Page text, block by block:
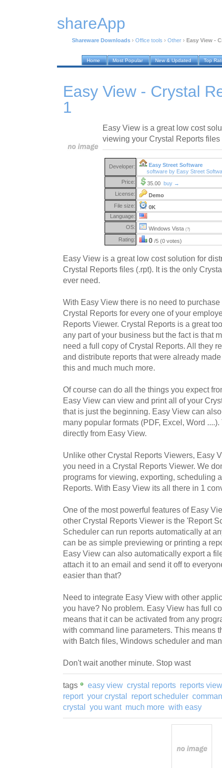
shareApp
Shareware Downloads › Office tools › Other › Easy View -
Home Most Popular New & Updated Top
Easy View - Crystal
1
Easy View is a great low cost
viewing your Crystal Reports files
Developer:
Easy Street Software
software by Easy Street
Price:
35.00 buy →
License:
Demo
File size:
0K
Language:
OS:
Windows Vista (?)
Rating: 0 /5 (0 votes)
Easy View is a great low cost solution for
Crystal Reports files (.rpt). It is the only
ever need.
With Easy View there is no need to
Crystal Reports for every one of your
Reports Viewer. Crystal Reports is a great
any part of your business but the fact is that
need a full copy of Crystal Reports. All they
and distribute reports that were already
this and much much more.
Of course can do all the things you expect
Easy View can view and print all of your
that is just the beginning. Easy View can
many popular formats (PDF, Excel, Word
directly from Easy View.
Unlike other Crystal Reports Viewers, Easy
you need in a Crystal Reports Viewer. We
programs for viewing, exporting, scheduling
Reports. With Easy View its all there in 1
One of the most powerful features of Easy
other Crystal Reports Viewer is the 'Report
Scheduler can run reports automatically at
can be as simple previewing or printing a
Easy View can also automatically export a
attach it to an email and send it off to
easier than that?
Need to integrate Easy View with other
you have? No problem. Easy View has full
means that it can be activated from any
with command line parameters. This means
with Batch files, Windows scheduler and
Don't wait another minute. Stop wast
tags easy view crystal reports reports
report your crystal report scheduler
crystal
you want much more with easy